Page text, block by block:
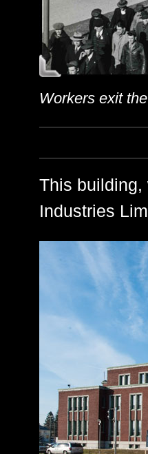
Workers exit
This building,
Industries